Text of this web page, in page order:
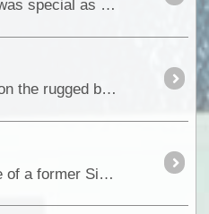
Located around 70 kilometres from Darwin, the bitumen road gives year round access and for Fiona and I it was special as <a class="tt_keyword lb" rel="W312286"
Around 10 kilometres north of Hawker on the main Wilpena Road, most peoples eyes are usually transfixed on the rugged beauty of the <a class="tt_keywo
During our recent trip back to the Flinders Ranges, we were privileged to be given permission to visit the site of a former Silver & Lead <a class="tt_k